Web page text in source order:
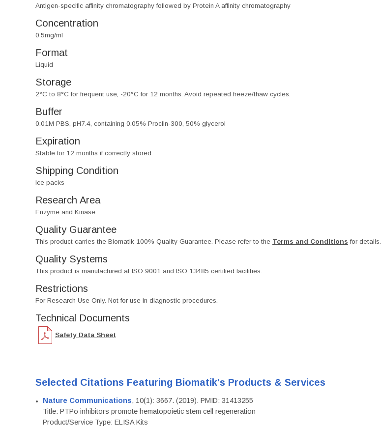
Antigen-specific affinity chromatography followed by Protein A affinity chromatography
Concentration
0.5mg/ml
Format
Liquid
Storage
2°C to 8°C for frequent use, -20°C for 12 months. Avoid repeated freeze/thaw cycles.
Buffer
0.01M PBS, pH7.4, containing 0.05% Proclin-300, 50% glycerol
Expiration
Stable for 12 months if correctly stored.
Shipping Condition
Ice packs
Research Area
Enzyme and Kinase
Quality Guarantee
This product carries the Biomatik 100% Quality Guarantee. Please refer to the Terms and Conditions for details.
Quality Systems
This product is manufactured at ISO 9001 and ISO 13485 certified facilities.
Restrictions
For Research Use Only. Not for use in diagnostic procedures.
Technical Documents
Safety Data Sheet
Selected Citations Featuring Biomatik's Products & Services
Nature Communications, 10(1): 3667. (2019). PMID: 31413255
Title: PTPσ inhibitors promote hematopoietic stem cell regeneration
Product/Service Type: ELISA Kits